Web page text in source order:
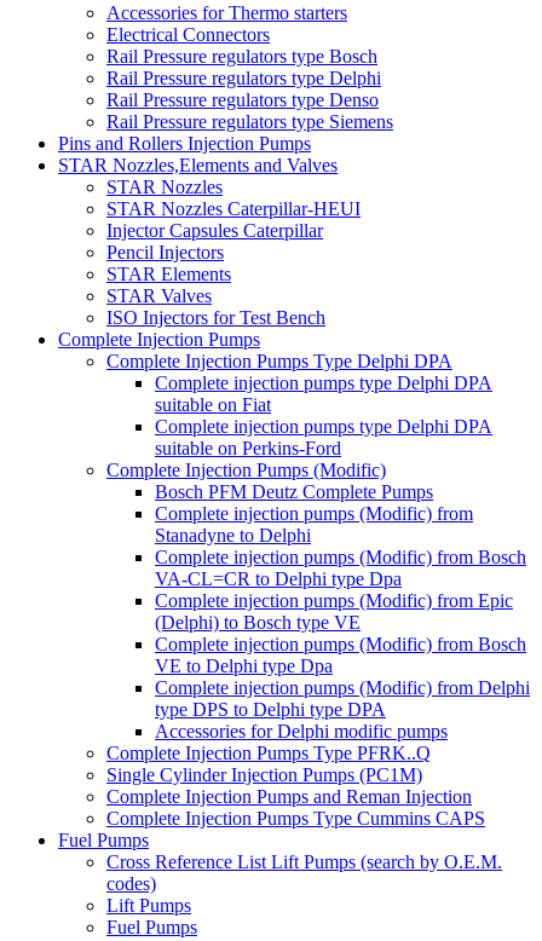
Accessories for Thermo starters
Electrical Connectors
Rail Pressure regulators type Bosch
Rail Pressure regulators type Delphi
Rail Pressure regulators type Denso
Rail Pressure regulators type Siemens
Pins and Rollers Injection Pumps
STAR Nozzles,Elements and Valves
STAR Nozzles
STAR Nozzles Caterpillar-HEUI
Injector Capsules Caterpillar
Pencil Injectors
STAR Elements
STAR Valves
ISO Injectors for Test Bench
Complete Injection Pumps
Complete Injection Pumps Type Delphi DPA
Complete injection pumps type Delphi DPA
suitable on Fiat
Complete injection pumps type Delphi DPA
suitable on Perkins-Ford
Complete Injection Pumps (Modific)
Bosch PFM Deutz Complete Pumps
Complete injection pumps (Modific) from
Stanadyne to Delphi
Complete injection pumps (Modific) from Bosch
VA-CL=CR to Delphi type Dpa
Complete injection pumps (Modific) from Epic
(Delphi) to Bosch type VE
Complete injection pumps (Modific) from Bosch
VE to Delphi type Dpa
Complete injection pumps (Modific) from Delphi
type DPS to Delphi type DPA
Accessories for Delphi modific pumps
Complete Injection Pumps Type PFRK..Q
Single Cylinder Injection Pumps (PC1M)
Complete Injection Pumps and Reman Injection
Complete Injection Pumps Type Cummins CAPS
Fuel Pumps
Cross Reference List Lift Pumps (search by O.E.M.
codes)
Lift Pumps
Fuel Pumps